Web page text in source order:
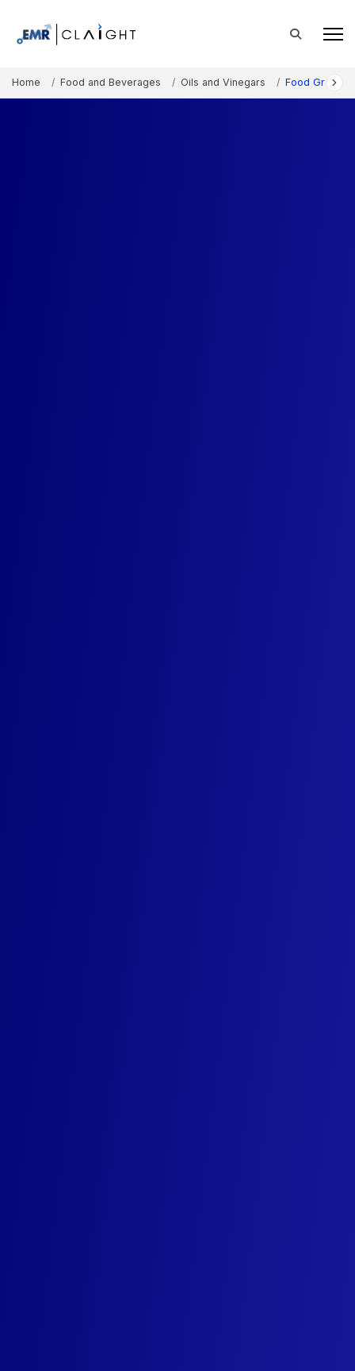
Home Food and Beverages Oils and Vinegars Food Grade